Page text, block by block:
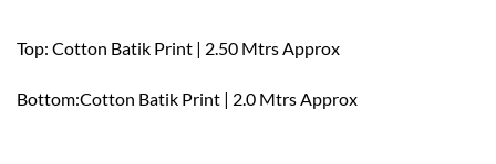
Top: Cotton Batik Print | 2.50 Mtrs Approx
Bottom:Cotton Batik Print | 2.0 Mtrs Approx